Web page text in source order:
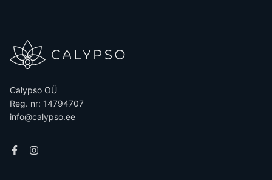
Calypso OÜ
Reg. nr: 14794707
info@calypso.ee